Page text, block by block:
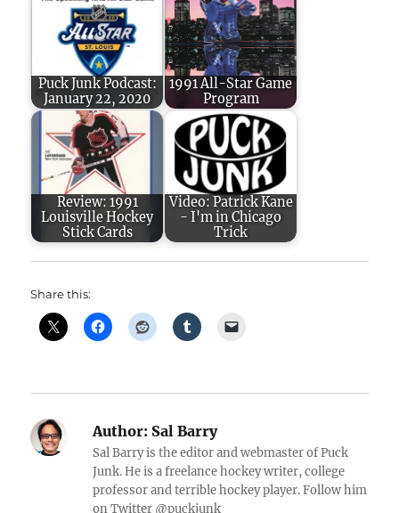
Puck Junk Podcast:
January 22, 2020
1991 All-Star Game
Program
Review: 1991
Louisville Hockey
Stick Cards
Video: Patrick Kane
- I'm in Chicago
Trick
Share this:
Author: Sal Barry
Sal Barry is the editor and webmaster of Puck
Junk. He is a freelance hockey writer, college
professor and terrible hockey player. Follow him
on Twitter @puckjunk